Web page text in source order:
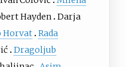
Hayden Darja
Horvat Rada
Dragoljub